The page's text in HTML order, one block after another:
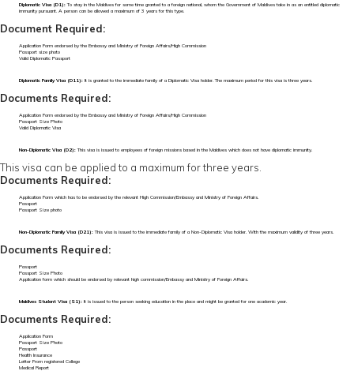
Diplomatic Visa (D1):To stay in the Maldives for some time granted to a foreign national, whom the Government of Maldives take in as an entitled diplomatic
immunity pursuant. A person can be allowed a maximum of 3 years for this type.
Document Required:
Application Form endorsed by the Embassy and Ministry of Foreign Affairs/High Commission
Passport size photo
Valid Diplomatic Passport
Diplomatic Family Visa (D11): It is granted to the immediate family of a Diplomatic Visa holder. The maximum period for this visa is three years.
Documents Required:
Application Form endorsed by the Embassy and Ministry of Foreign Affairs/High Commission
Passport Size Photo
Valid Diplomatic Visa
Non-Diplomatic Visa (D2):This visa is issued to employees of foreign missions based in the Maldives which does not have diplomatic immunity.
This visa can be applied to a maximum for three years.
Documents Required:
Application Form which has to be endorsed by the relevant High Commission/Embassy and Ministry of Foreign Affairs.
Passport
Passport Size photo
Non-Diplomatic Family Visa (D21):This visa is issued to the immediate family of a Non-Diplomatic Visa holder. With the maximum validity of three years.
Documents Required:
Passport
Passport Size Photo
Application form which should be endorsed by relevant high commission/Embassy and Ministry of Foreign Affairs.
Maldives Student Visa (S1): It is issued to the person seeking education in the place and might be granted for one academic year.
Documents Required:
Application Form
Passport Size Photo
Passport
Health Insurance
Letter From registered College
Medical Report